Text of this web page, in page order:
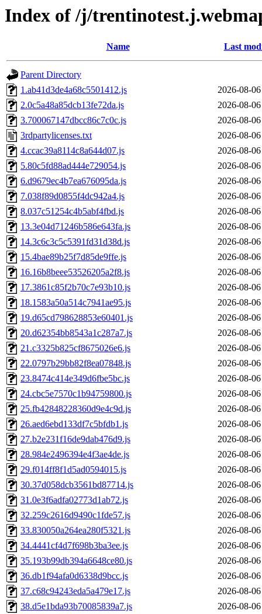
Index of /j/
Name Last
Parent Directory
1.ab41d3de4a68c5501412.js
2026-08-
2.0c5a48a85dcb13fe72da.js
2026-08-
3.700067147dbcc86c7c0c.js
2026-08-
3rdpartylicenses.txt
2026-08-
4.ccac39a8114c8a644d07.js
2026-08-
5.80c5fd88ad444e729054.js
2026-08-
6.d9679ec4b7ea676095da.js
2026-08-
7.038f89d0855f4dc942a4.js
2026-08-
8.037c51254c4b5abf4fbd.js
2026-08-
13.3e04d71246b586e643fa.js
2026-08-
14.3c6c3c5c5391fd31d38d.js
2026-08-
15.4bae89b25f7d85de9ffe.js
2026-08-
16.16b8beee53526205a2f8.js
2026-08-
17.3861c85f2b70c7e93b10.js
2026-08-
18.1583a50a514c7941ae95.js
2026-08-
19.d65cd798628853e60401.js
2026-08-
20.d62354bb8543a1c287a7.js
2026-08-
21.c3325b825cf8675026e6.js
2026-08-
22.0797b29bb82f8ea07848.js
2026-08-
23.8474c414e349d6fbe5bc.js
2026-08-
24.cbc5e7570c1b94759800.js
2026-08-
25.fb42848228360d9e4c9d.js
2026-08-
26.aed6ebd133df7c5bfdb1.js
2026-08-
27.b2e231f16de9dab476d9.js
2026-08-
28.984e2496394e4f3ae4de.js
2026-08-
29.f014ff8f1d5ad0594015.js
2026-08-
30.37d058dcb3561bd87714.js
2026-08-
31.0e3f6adfa02773d1ab72.js
2026-08-
32.259c2616d9490c1fde57.js
2026-08-
33.830050a264ea280f5321.js
2026-08-
34.4441cf4d7f698b3ba3ee.js
2026-08-
35.193b99db394a6648ce80.js
2026-08-
36.db1f94afa0d6338d9bcc.js
2026-08-
37.c68c94243eda5a479e17.js
2026-08-
38.d5e1bda93b70085839a7.js
2026-08-